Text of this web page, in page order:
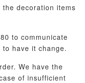
View All
decoration items
to communicate
have it change.
We have the
of insufficient